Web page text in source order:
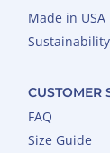
Made in USA
CUSTOMER
FAQ
Size Guide